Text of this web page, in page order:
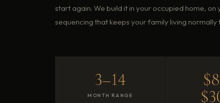
start again. We build it in your occupied home,
sequencing that keeps your family living normally
3–14
MONTH RANGE